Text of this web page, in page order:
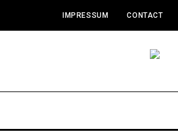
IMPRESSUM CONTACT